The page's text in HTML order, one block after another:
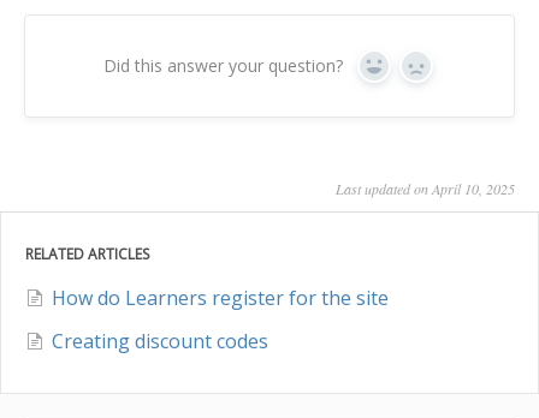
Did this answer your question? Yes No
Last updated on April 10, 2025
RELATED ARTICLES
How do Learners register for the site
Creating discount codes